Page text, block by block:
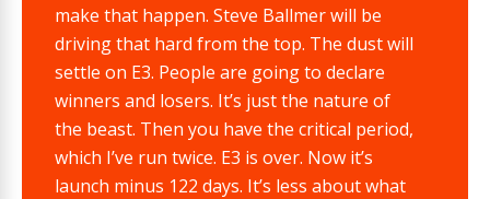
make that happen. Steve Ballmer will be
driving that hard from the top. The dust will
settle on E3. People are going to declare
winners and losers. It’s just the nature of
the beast. Then you have the critical period,
which I’ve run twice. E3 is over. Now it’s
launch minus 122 days. It’s less about what